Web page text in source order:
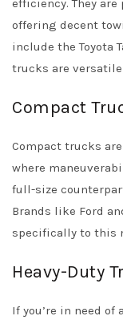
efficiency. They
offering decent
include the Toyota
trucks are
Compact
Compact trucks
where
full-size
Brands like Ford
specifically to this
Heavy-Duty
If you’re in need